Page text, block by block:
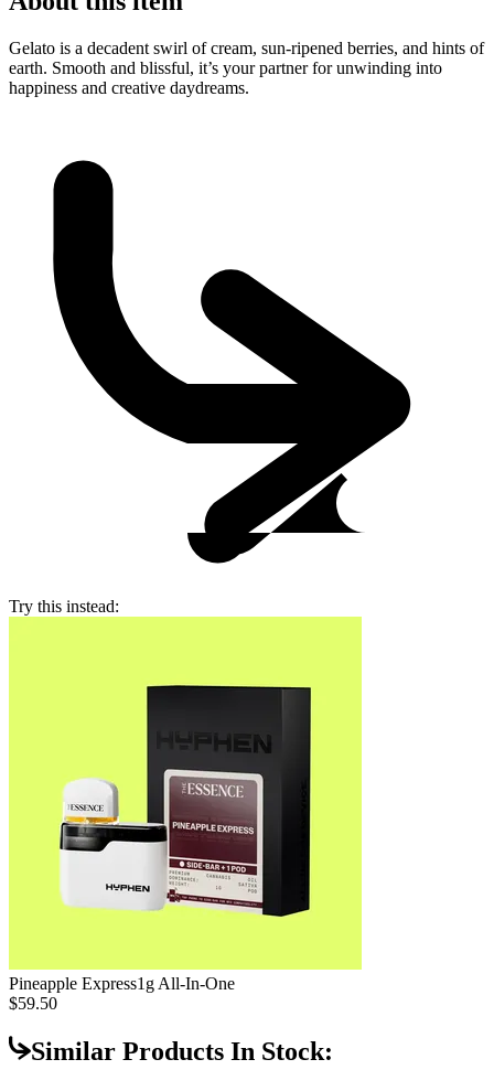
Gelato is a decadent swirl of cream, sun-ripened berries, and hints of
earth. Smooth and blissful, it’s your partner for unwinding into
happiness and creative daydreams.
Try this instead:
Pineapple Express1g All-In-One
$59.50
Similar Products In Stock: